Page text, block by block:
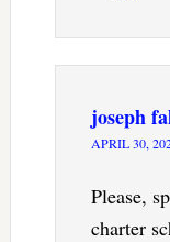
joseph
APRIL 30,
Please,
charter